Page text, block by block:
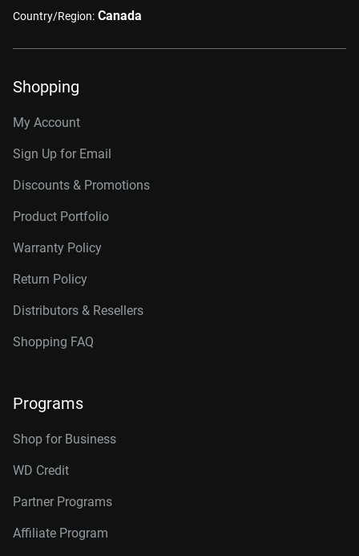
Country/Region: Canada
Shopping
My Account
Sign Up for Email
Discounts & Promotions
Product Portfolio
Warranty Policy
Return Policy
Distributors & Resellers
Shopping FAQ
Programs
Shop for Business
WD Credit
Partner Programs
Affiliate Program